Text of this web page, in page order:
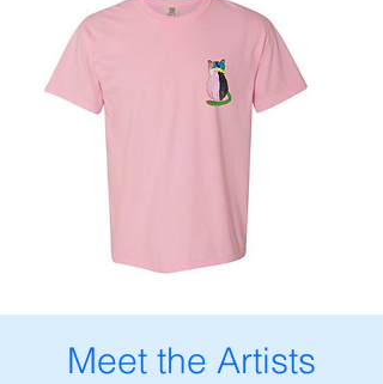
T-
Sweatshirt
Meet the Artists